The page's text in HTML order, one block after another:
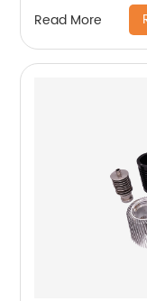
Read More